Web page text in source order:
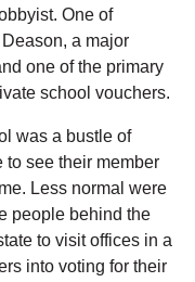
One of
a major
one of the primary
school vouchers.
was a bustle of
to see their member
Less normal were
people behind the
to visit offices in a
into voting for their